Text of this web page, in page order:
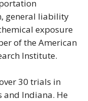
general liability
exposure
of the American
Institute.
30 trials in
and Indiana. He